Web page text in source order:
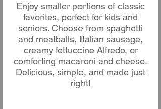
Enjoy smaller portions of classic
favorites, perfect for kids and
seniors. Choose from spaghetti
and meatballs, Italian sausage,
creamy fettuccine Alfredo, or
comforting macaroni and cheese.
Delicious, simple, and made just
right!